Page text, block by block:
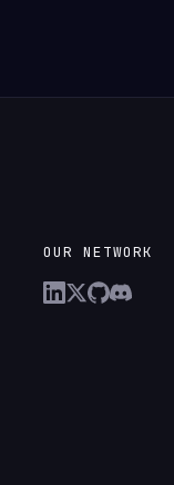
OUR NETWORK